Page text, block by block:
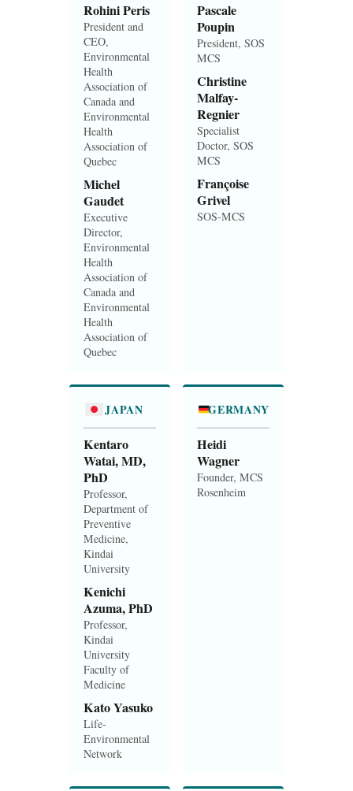
Rohini Peris
President and
CEO,
Environmental
Health
Association of
Canada and
Environmental
Health
Association of
Quebec
Michel
Gaudet
Executive
Director,
Environmental
Health
Association of
Canada and
Environmental
Health
Association of
Quebec
Pascale
Poupin
President, SOS
MCS
Christine
Malfay-
Regnier
Specialist
Doctor, SOS
MCS
Françoise
Grivel
SOS-MCS
JAPAN
Kentaro
Watai, MD,
PhD
Professor,
Department of
Preventive
Medicine,
Kindai
University
Kenichi
Azuma, PhD
Professor,
Kindai
University
Faculty of
Medicine
Kato Yasuko
Life-
Environmental
Network
GERMANY
Heidi
Wagner
Founder, MCS
Rosenheim